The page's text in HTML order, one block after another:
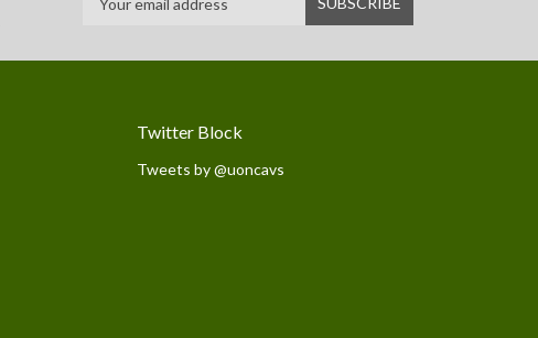
Twitter Block
Tweets by @uoncavs